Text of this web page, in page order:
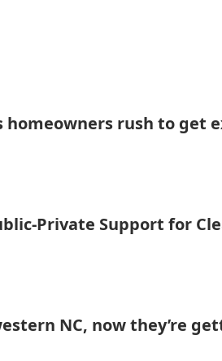
homeowners rush to
Private Support for
NC, now they’re